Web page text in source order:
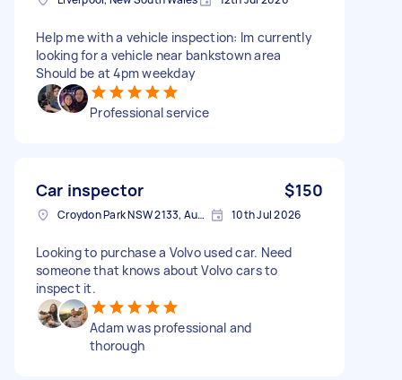
Help me with a vehicle inspection: Im currently
looking for a vehicle near bankstown area
Should be at 4pm weekday
Professional service
Car inspector $150
Croydon Park NSW 2133, Australia 10th Jul 2026
Looking to purchase a Volvo used car. Need
someone that knows about Volvo cars to
inspect it.
Adam was professional and
thorough